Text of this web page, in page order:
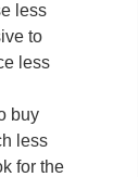
less
to
less
buy
less
for the